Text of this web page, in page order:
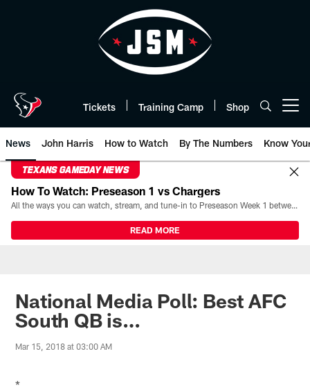
Tickets Training Camp Shop
News John Harris How to Watch By The Numbers Know
TEXANS GAMEDAY NEWS
How To Watch: Preseason 1 vs Chargers
All the ways you can watch, stream, and tune-in to Preseason Week 1 between the Texans and the Los Angeles Chargers at Reliant Stadium on August 13.
READ MORE
National Media Poll: Best AFC
South QB is…
Mar 15, 2018 at 03:00 AM
*